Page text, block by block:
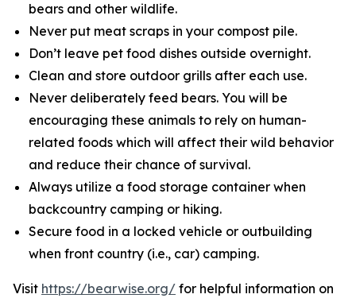
bears and other wildlife.
Never put meat scraps in your compost pile.
Don’t leave pet food dishes outside overnight.
Clean and store outdoor grills after each use.
Never deliberately feed bears. You will be
encouraging these animals to rely on human-
related foods which will affect their wild behavior
and reduce their chance of survival.
Always utilize a food storage container when
backcountry camping or hiking.
Secure food in a locked vehicle or outbuilding
when front country (i.e., car) camping.
Visit https://bearwise.org/ for helpful information on